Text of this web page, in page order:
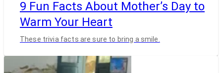
9 Fun Facts About Mother’s Day to
Warm Your Heart
These trivia facts are sure to bring a smile.